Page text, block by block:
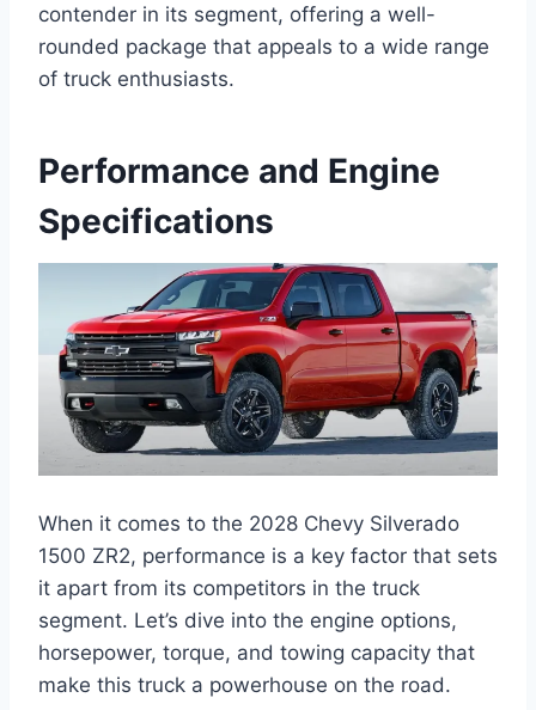
contender in its segment, offering a well-
rounded package that appeals to a wide range
of truck enthusiasts.
Performance and Engine
Specifications
When it comes to the 2028 Chevy Silverado
1500 ZR2, performance is a key factor that sets
it apart from its competitors in the truck
segment. Let’s dive into the engine options,
horsepower, torque, and towing capacity that
make this truck a powerhouse on the road.